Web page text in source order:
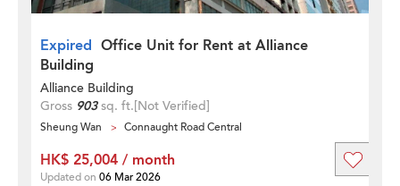
Expired Office Unit for Rent at Alliance
Building
Alliance Building
Gross 903sq. ft.[Not Verified]
Sheung Wan Connaught Road Central
HK$ 25,004 / month
Updated on 06 Mar 2026